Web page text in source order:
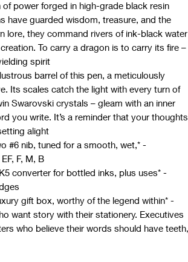
power forged in high-grade black resin.
have guarded wisdom, treasure, and the
lore, they command rivers of ink-black water
To carry a dragon is to carry its fire –
spirit.
barrel of this pen, a meticulously
Its scales catch the light with every turn of
Swarovski crystals – gleam with an inner
you write. It’s a reminder that your thoughts
alight.
#6 nib, tuned for a smooth, wet,
F, M, B
K5 converter for bottled inks, plus uses
- *Presentation*: Arrives in a luxury gift box, worthy of the legend within
want story with their stationery. Executives
who believe their words should have teeth,